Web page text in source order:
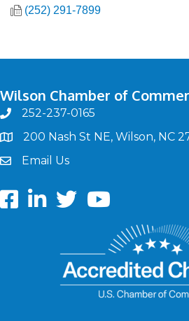
(252) 291-7899
Wilson Chamber of
phone252-237-0165
map200 Nash St NE, Wilson, NC
emailEmail Us
FacebookLinkedIntwitterYoutube